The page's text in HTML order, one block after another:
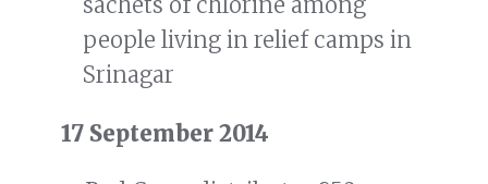
people living in relief camps in
Srinagar
17 September 2014